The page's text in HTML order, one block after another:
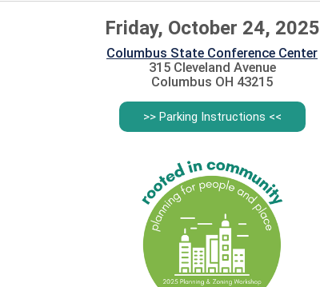
Friday, October 24, 2025
Columbus State Conference Center
315 Cleveland Avenue
Columbus OH 43215
>> Parking Instructions <<